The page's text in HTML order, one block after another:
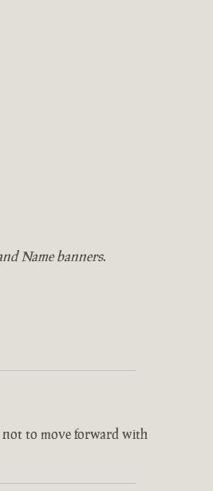
Name banners.
not to move forward with